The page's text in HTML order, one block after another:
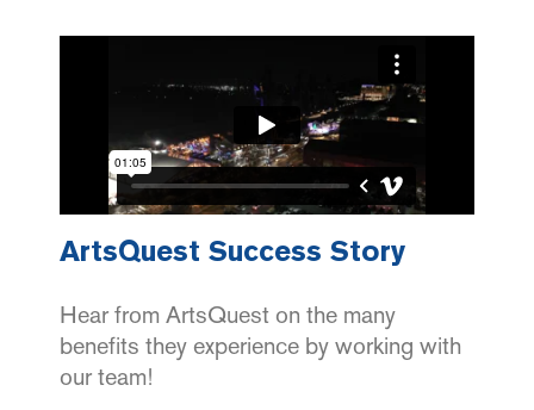
ArtsQuest Success Story
Hear from ArtsQuest on the many
benefits they experience by working with
our team!